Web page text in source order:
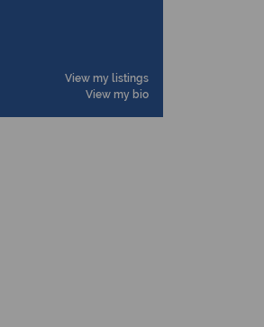
View my listings
View my bio